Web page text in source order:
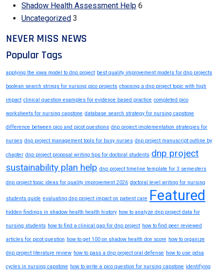
Shadow Health Assessment Help 6
Uncategorized 3
NEVER MISS NEWS
Popular Tags
applying the iowa model to dnp project best quality improvement models for dnp projects
boolean search strings for nursing pico projects choosing a dnp project topic with high
impact clinical question examples for evidence based practice completed pico
worksheets for nursing capstone database search strategy for nursing capstone
difference between pico and picot questions dnp project implementation strategies for
nurses dnp project management tools for busy nurses dnp project manuscript outline by
chapter dnp project proposal writing tips for doctoral students dnp project
sustainability plan help dnp project timeline template for 3 semesters
dnp project topic ideas for quality improvement 2026 doctoral level writing for nursing
students guide evaluating dnp project impact on patient care Featured
hidden findings in shadow health health history how to analyze dnp project data for
nursing students how to find a clinical gap for dnp project how to find peer reviewed
articles for picot question how to get 100 on shadow health dce score how to organize
dnp project literature review how to pass a dnp project oral defense how to use pdsa
cycles in nursing capstone how to write a pico question for nursing capstone identifying